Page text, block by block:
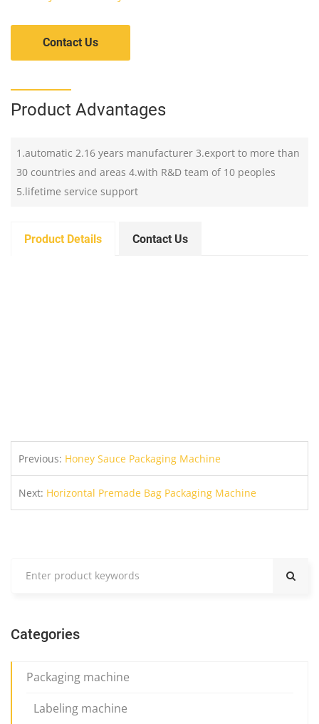
Contact Us
Product Advantages
1.automatic 2.16 years manufacturer 3.export to more than
30 countries and areas 4.with R&D team of 10 peoples
5.lifetime service support
Product Details Contact Us
Previous: Honey Sauce Packaging Machine
Next: Horizontal Premade Bag Packaging Machine
Categories
Packaging machine
Labeling machine